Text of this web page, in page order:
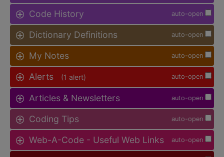
auto-open
Code History
auto-open
Dictionary Definitions
auto-open
My Notes
auto-open
Alerts (1 alert)
auto-open
Articles & Newsletters
auto-open
Coding Tips
auto-open
Web-A-Code - Useful Web Links